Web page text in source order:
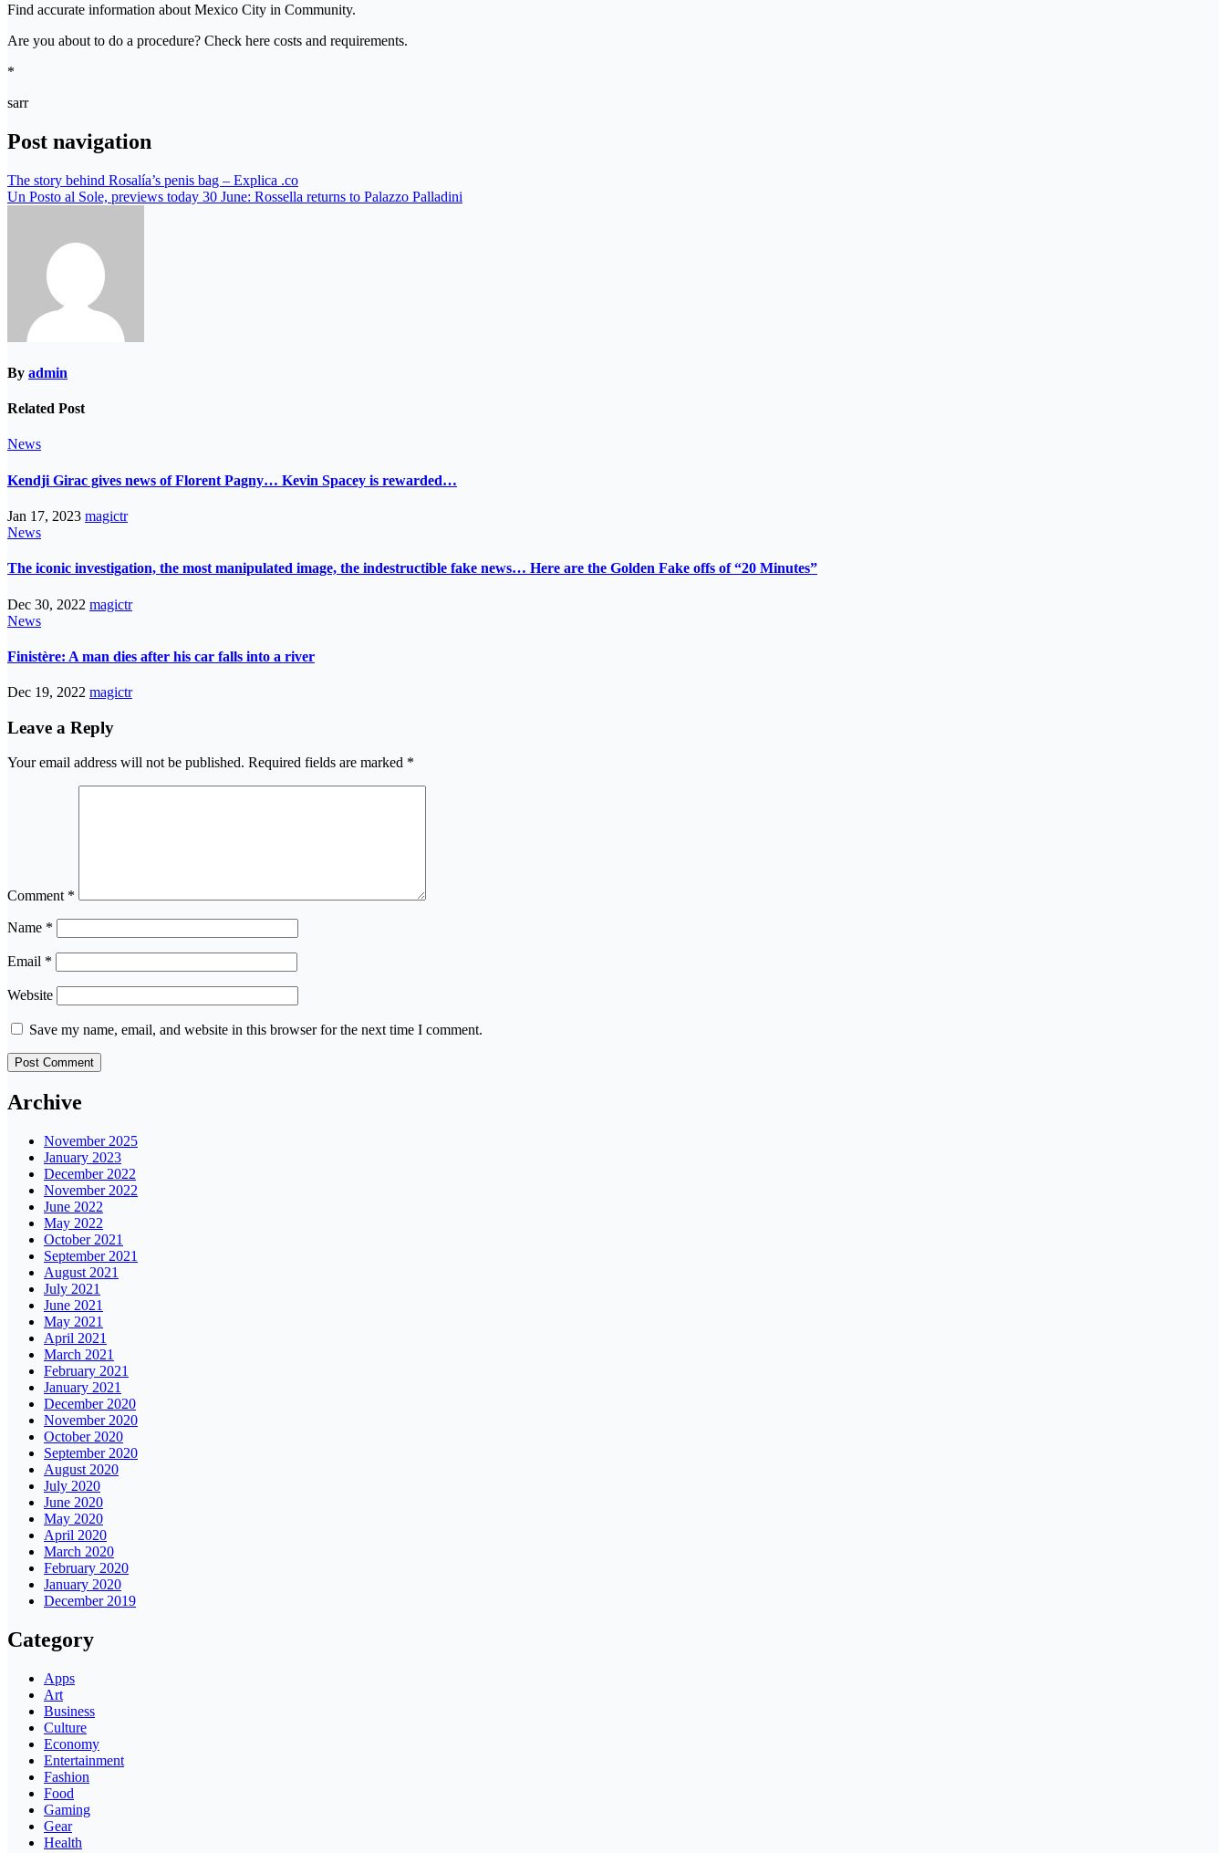
Find accurate information about Mexico City in Community.
Are you about to do a procedure? Check here costs and requirements.
*
sarr
Post navigation
The story behind Rosalía’s penis bag – Explica .co
Un Posto al Sole, previews today 30 June: Rossella returns to Palazzo Palladini
By admin
Related Post
News
Kendji Girac gives news of Florent Pagny… Kevin Spacey is rewarded…
Jan 17, 2023 magictr
News
The iconic investigation, the most manipulated image, the indestructible fake news… Here are the Golden Fake offs of “20 Minutes”
Dec 30, 2022 magictr
News
Finistère: A man dies after his car falls into a river
Dec 19, 2022 magictr
Leave a Reply
Your email address will not be published. Required fields are marked *
Comment *
Name *
Email *
Website
Save my name, email, and website in this browser for the next time I comment.
Archive
November 2025
January 2023
December 2022
November 2022
June 2022
May 2022
October 2021
September 2021
August 2021
July 2021
June 2021
May 2021
April 2021
March 2021
February 2021
January 2021
December 2020
November 2020
October 2020
September 2020
August 2020
July 2020
June 2020
May 2020
April 2020
March 2020
February 2020
January 2020
December 2019
Category
Apps
Art
Business
Culture
Economy
Entertainment
Fashion
Food
Gaming
Gear
Health